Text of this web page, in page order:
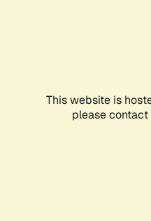
This website is
please contact